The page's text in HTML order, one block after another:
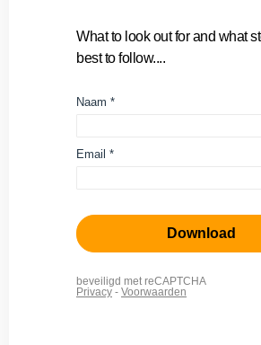
What to look out for and what
best to follow....